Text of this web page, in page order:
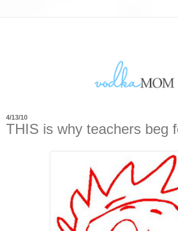
4/13/10
THIS is why teachers beg